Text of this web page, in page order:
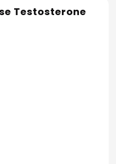
Testosterone